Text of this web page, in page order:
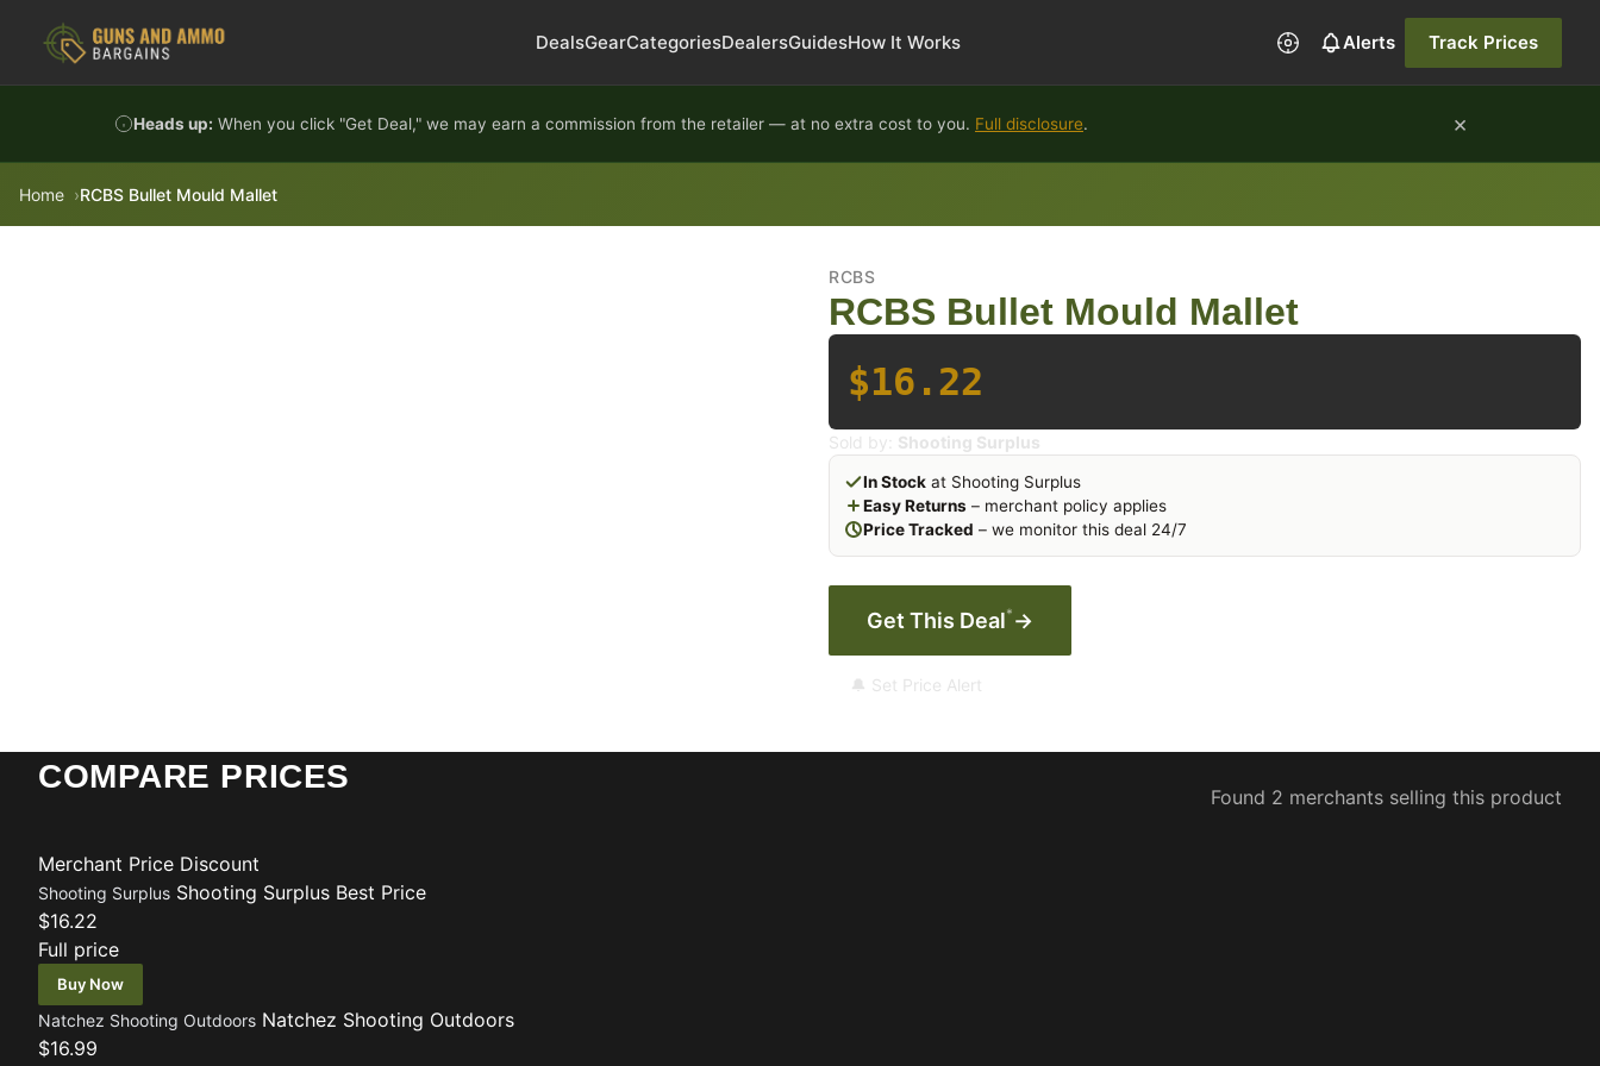
DealsGearCategoriesDealersGuidesHow It Works Alerts Track Prices
Heads up: When you click "Get Deal," we may earn a commission from the retailer — at no extra cost to you. Full disclosure. ×
Home RCBS Bullet Mould Mallet
RCBS
RCBS Bullet Mould Mallet
$16.22
Sold by: Shooting Surplus
In Stock at Shooting Surplus
Easy Returns – merchant policy applies
Price Tracked – we monitor this deal 24/7
Get This Deal* →
🔔 Set Price Alert
COMPARE PRICES
Found 2 merchants selling this product
Merchant Price Discount
Shooting Surplus Shooting Surplus Best Price
$16.22
Full price
Buy Now
Natchez Shooting Outdoors Natchez Shooting Outdoors
$16.99